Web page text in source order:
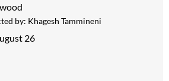
by: Khagesh Tammineni
26